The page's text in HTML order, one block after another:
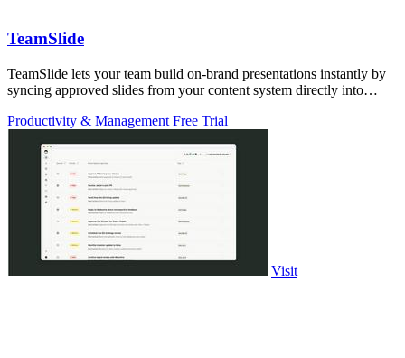
TeamSlide
TeamSlide lets your team build on-brand presentations instantly by
syncing approved slides from your content system directly into
Productivity & Management Free Trial
Visit